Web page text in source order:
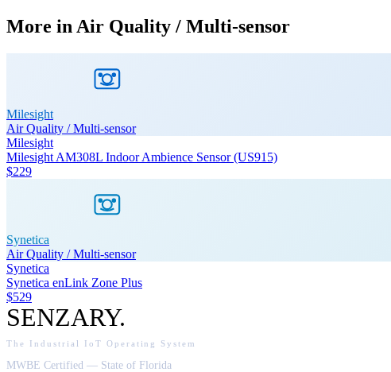
More in Air Quality / Multi-sensor
Milesight
Air Quality / Multi-sensor
Milesight
Milesight AM308L Indoor Ambience Sensor (US915)
$229
Synetica
Air Quality / Multi-sensor
Synetica
Synetica enLink Zone Plus
$529
SENZARY.
The Industrial IoT Operating System
MWBE Certified — State of Florida